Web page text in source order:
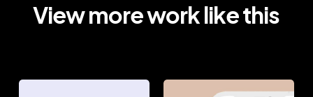
View more work like this
MICHELE